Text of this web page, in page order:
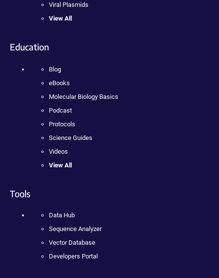
Viral Plasmids
View All
Education
Blog
eBooks
Molecular Biology Basics
Podcast
Protocols
Science Guides
Videos
View All
Tools
Data Hub
Sequence Analyzer
Vector Database
Developers Portal